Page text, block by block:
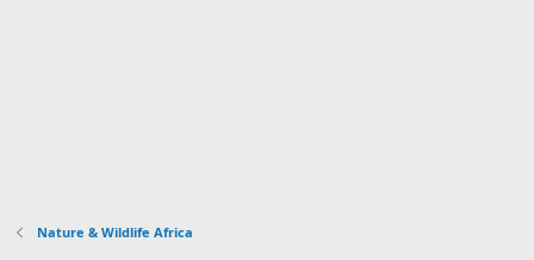
Nature & Wildlife Africa